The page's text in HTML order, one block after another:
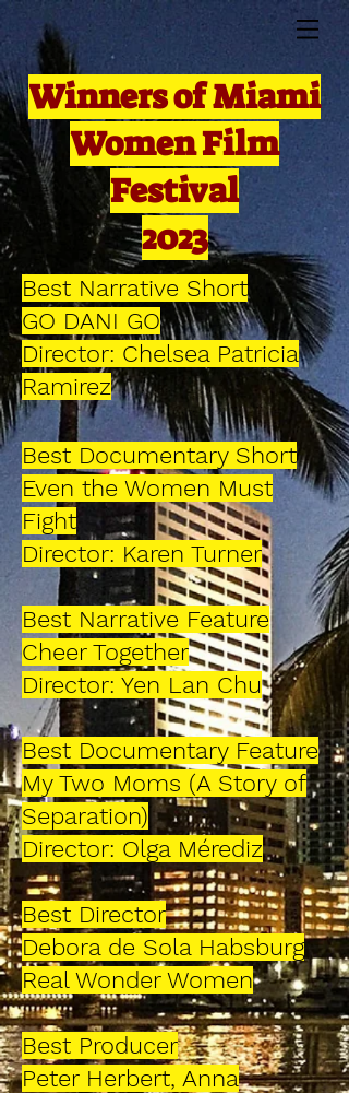
Winners of Miami
Women Film
Festival
2023
Best Narrative Short
GO DANI GO
Director: Chelsea Patricia
Ramirez
Best Documentary Short
Even the Women Must
Fight
Director: Karen Turner
Best Narrative Feature
Cheer Together
Director: Yen Lan Chu
Best Documentary Feature
My Two Moms (A Story of
Separation)
Director: Olga Mérediz
Best Director
Debora de Sola Habsburg
Real Wonder Women
Best Producer
Peter Herbert, Anna